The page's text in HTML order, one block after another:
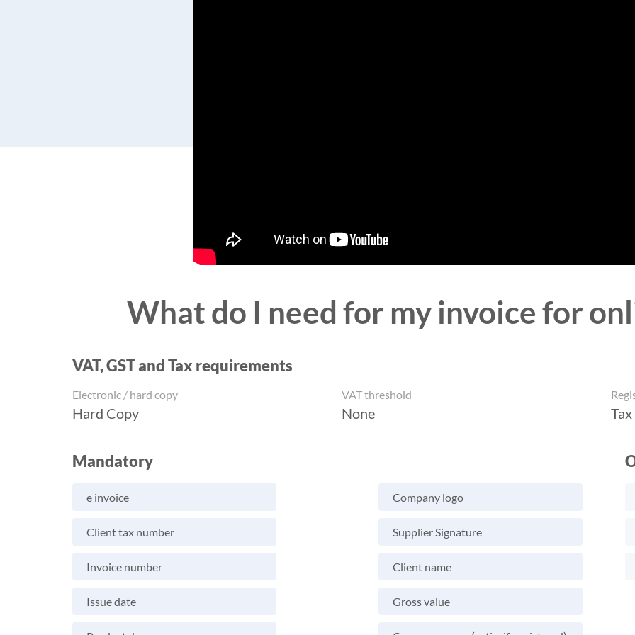
What do I need for my invoice for
VAT, GST and Tax requirements
Electronic / hard copy
Hard Copy
VAT threshold
None
Mandatory
e invoice Company logo
Client tax number Supplier Signature
Invoice number Client name
Issue date Gross value